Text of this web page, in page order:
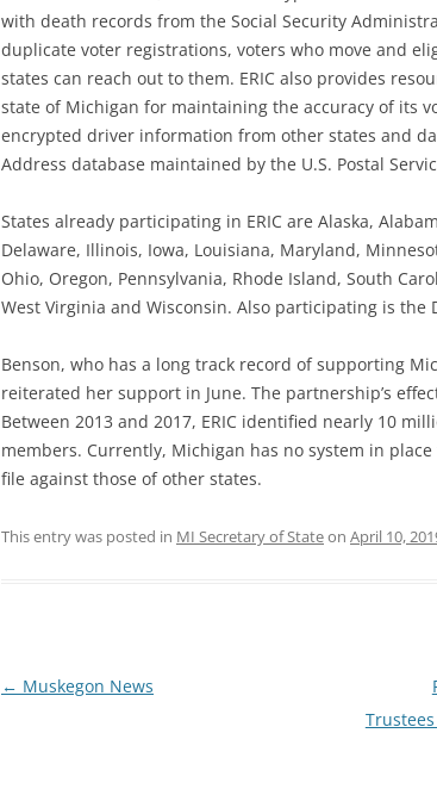
with death records from the Social Security
duplicate voter registrations, voters who move and
states can reach out to them. ERIC also provides
state of Michigan for maintaining the accuracy of its
encrypted driver information from other states and
Address database maintained by the U.S. Postal
States already participating in ERIC are Alaska,
Delaware, Illinois, Iowa, Louisiana, Maryland,
Ohio, Oregon, Pennsylvania, Rhode Island, South
West Virginia and Wisconsin. Also participating is the
Benson, who has a long track record of supporting
reiterated her support in June. The partnership’s
Between 2013 and 2017, ERIC identified nearly 10
members. Currently, Michigan has no system in
file against those of other states.
This entry was posted in MI Secretary of Stateon April 10,
Post
← Muskegon News